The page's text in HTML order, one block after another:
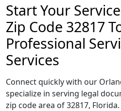
Start Your
Zip Code 32817
Professional
Services
Connect quickly with our
specialize in serving legal
zip code area of 32817,